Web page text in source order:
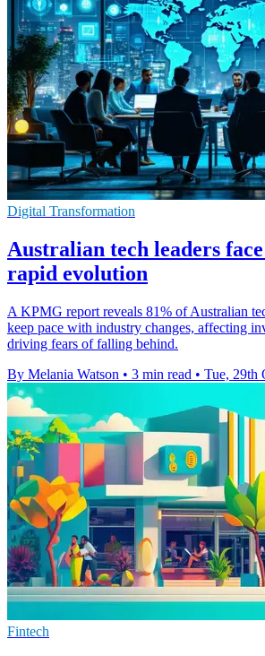
Digital Transformation
Australian tech leaders
rapid evolution
A KPMG report reveals 81% of Australian
keep pace with industry changes, affecting
driving fears of falling behind.
By Melania Watson • 3 min read • Tue, 29th
Fintech